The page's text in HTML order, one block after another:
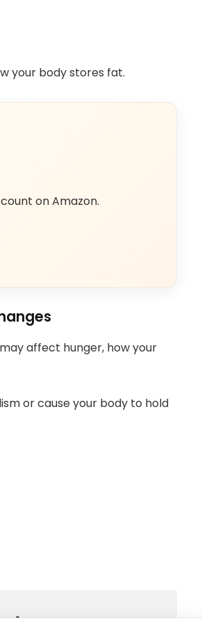
your body stores fat.
on Amazon.
affect hunger, how your
or cause your body to hold